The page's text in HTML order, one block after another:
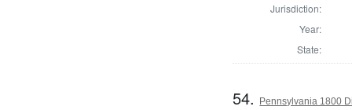
Jurisdiction:
Year:
State:
54. Pennsylvania 1800